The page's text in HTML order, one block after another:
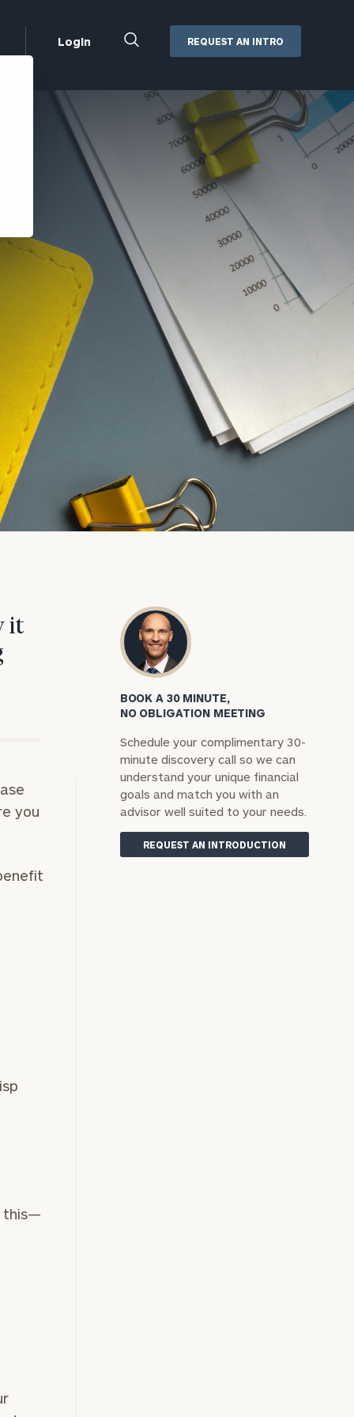
Retirement Plan Consulting
Defined Benefit Plans
Defined Contribution Services
Login
Addepar
Black Diamond
Cerity Partners Cash
MoneyGuide Pro
ShareFile
Box | Login
Secure Email
REQUEST AN INTRO
it
you
this—
BOOK A 30 MINUTE,
NO OBLIGATION MEETING
Schedule your complimentary 30-
minute discovery call so we can
understand your unique financial
goals and match you with an
advisor well suited to your needs.
REQUEST AN INTRODUCTION